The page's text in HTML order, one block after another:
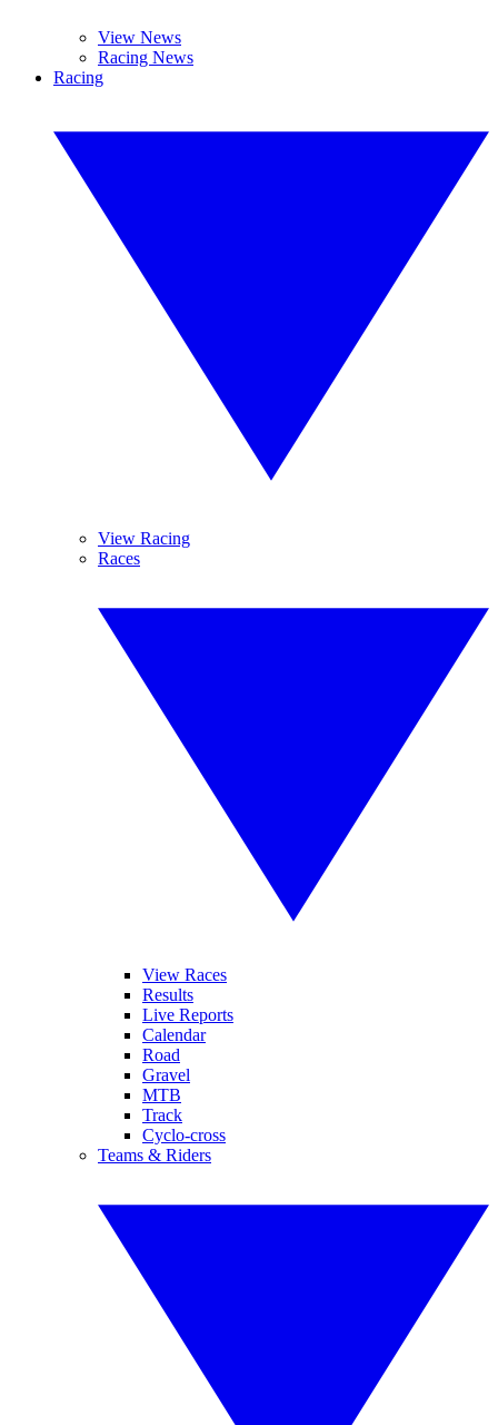
View News
Racing News
Racing
View Racing
Races
View Races
Results
Live Reports
Calendar
Road
Gravel
MTB
Track
Cyclo-cross
Teams & Riders